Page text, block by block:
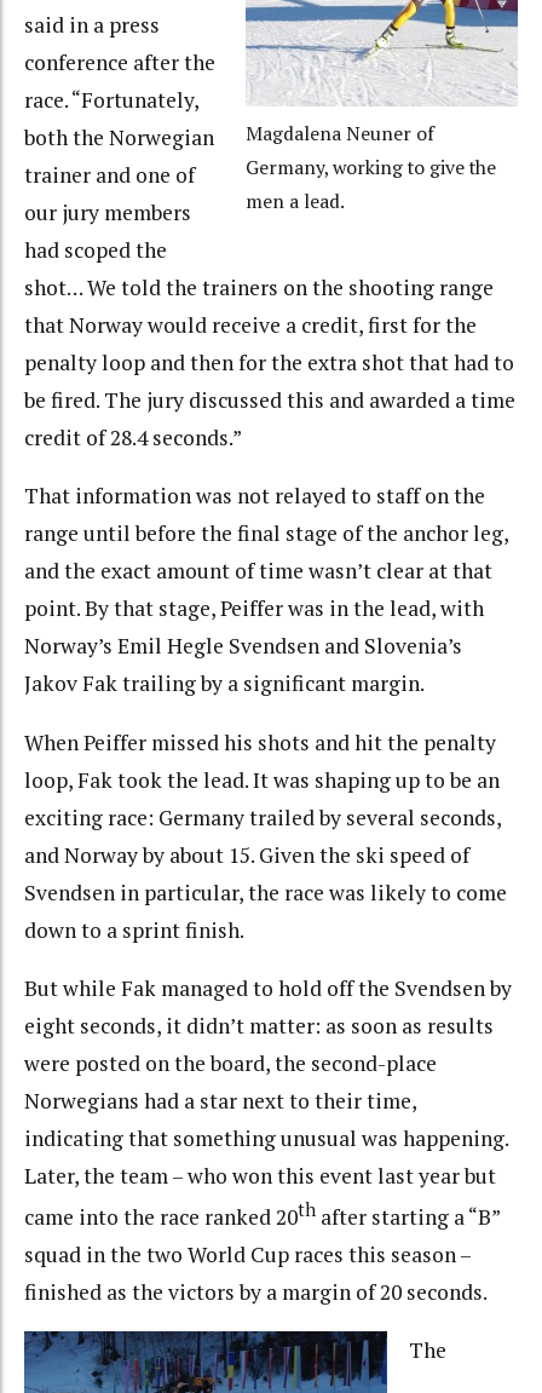
Magdalena Neuner of
Germany, working to give the
men a lead.
said in a press
conference after the
race. “Fortunately,
both the Norwegian
trainer and one of
our jury members
had scoped the
shot… We told the trainers on the shooting range
that Norway would receive a credit, first for the
penalty loop and then for the extra shot that had to
be fired. The jury discussed this and awarded a time
credit of 28.4 seconds.”
That information was not relayed to staff on the
range until before the final stage of the anchor leg,
and the exact amount of time wasn’t clear at that
point. By that stage, Peiffer was in the lead, with
Norway’s Emil Hegle Svendsen and Slovenia’s
Jakov Fak trailing by a significant margin.
When Peiffer missed his shots and hit the penalty
loop, Fak took the lead. It was shaping up to be an
exciting race: Germany trailed by several seconds,
and Norway by about 15. Given the ski speed of
Svendsen in particular, the race was likely to come
down to a sprint finish.
But while Fak managed to hold off the Svendsen by
eight seconds, it didn’t matter: as soon as results
were posted on the board, the second-place
Norwegians had a star next to their time,
indicating that something unusual was happening.
Later, the team – who won this event last year but
came into the race ranked 20th after starting a “B”
squad in the two World Cup races this season –
finished as the victors by a margin of 20 seconds.
The